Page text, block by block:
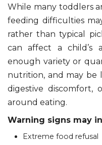
While many toddlers
feeding difficulties
rather than typical
can affect a child’s
enough variety or
nutrition, and may be
digestive discomfort,
around eating.
Warning signs may
Extreme food refusal